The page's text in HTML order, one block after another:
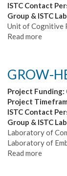
ISTC Contact
Group & ISTC
Unit of Cognitive
Read more
GROW-
Project Funding:
Project
ISTC Contact
Group & ISTC
Laboratory of
Laboratory of
Read more